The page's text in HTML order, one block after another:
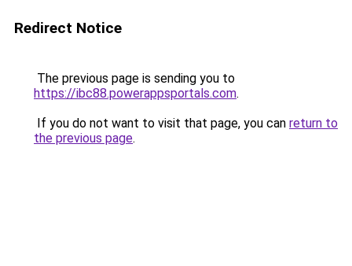
Redirect Notice
The previous page is sending you to
https://ibc88.powerappsportals.com.
If you do not want to visit that page, you can return to
the previous page.